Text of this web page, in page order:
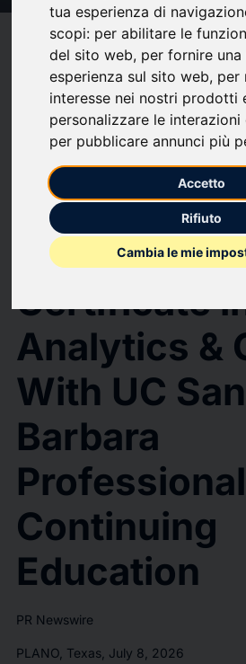
tua esperienza di
scopi: per abilitare le
del sito web, per fornire
esperienza sul sito web, per
interesse nei nostri prodotti
personalizzare le
per pubblicare annunci più
Accetto
Rifiuto
Cambia le mie
Compatibility help
(0)bookmark_borderupload Share
Simplilearn Launches Professional
With UC Santa Barbara Professional and
Simplilearn
Launches
Professional
Certificate
Analytics &
With UC
Barbara
Continuing
Education
PR Newswire
PLANO, Texas, July 8, 2026